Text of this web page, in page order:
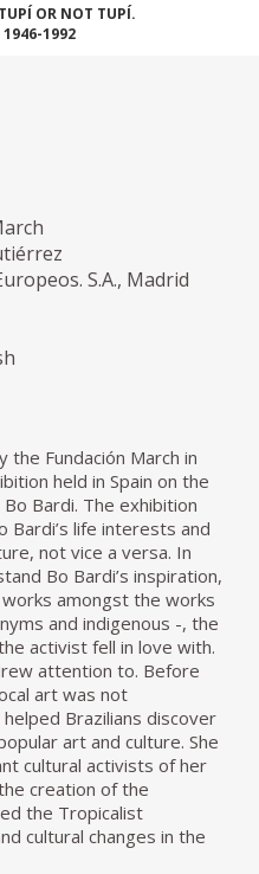
OR NOT TUPÍ.
1946-1992
S.A., Madrid
the Fundación March in
held in Spain on the
Bardi. The exhibition
Bardi’s life interests and
not vice a versa. In
Bo Bardi’s inspiration,
amongst the works
and indigenous -, the
activist fell in love with.
attention to. Before
art was not
Brazilians discover
art and culture. She
cultural activists of her
creation of the
the Tropicalist
cultural changes in the